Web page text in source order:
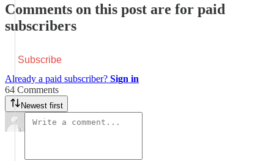
Comments on this post are for paid
subscribers
Subscribe
Already a paid subscriber? Sign in
64 Comments
Newest first